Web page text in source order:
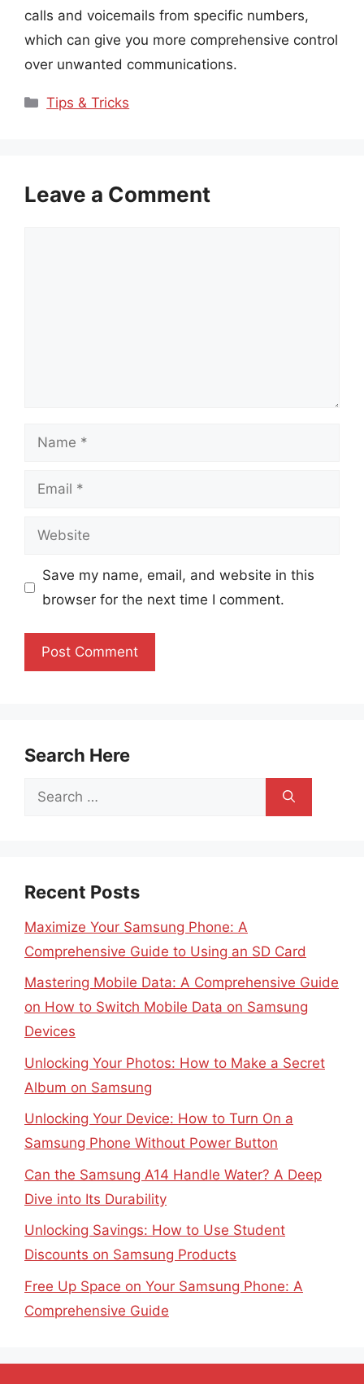
calls and voicemails from specific numbers,
which can give you more comprehensive control
over unwanted communications.
Categories
Tips & Tricks
Leave a Comment
Name
Email
Website
Save my name, email, and website in this
browser for the next time I comment.
Search Here
Search
Recent Posts
Maximize Your Samsung Phone: A
Comprehensive Guide to Using an SD Card
Mastering Mobile Data: A Comprehensive Guide
on How to Switch Mobile Data on Samsung
Devices
Unlocking Your Photos: How to Make a Secret
Album on Samsung
Unlocking Your Device: How to Turn On a
Samsung Phone Without Power Button
Can the Samsung A14 Handle Water? A Deep
Dive into Its Durability
Unlocking Savings: How to Use Student
Discounts on Samsung Products
Free Up Space on Your Samsung Phone: A
Comprehensive Guide